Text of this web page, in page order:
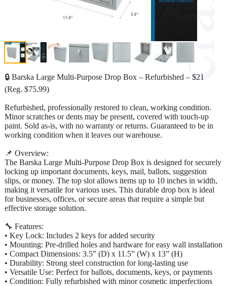
🔒 Barska Large Multi-Purpose Drop Box – Refurbished – $21
(Reg. $75.99)
Refurbished, professionally restored to clean, working condition.
Minor scratches or dents may be present, covered with touch-up
paint. Sold as-is, with no warranty or returns. Guaranteed to be in
working condition when it leaves our warehouse.
📌 Overview:
The Barska Large Multi-Purpose Drop Box is designed for securely
locking up important documents, keys, mail, ballots, suggestion
slips, or money. The top slot allows items up to 10 inches in width,
making it versatile for various uses. This durable drop box is ideal
for businesses, offices, or secure areas that require a simple but
effective storage solution.
🔧 Features:
• Key Lock: Includes 2 keys for added security
• Mounting: Pre-drilled holes and hardware for easy wall installation
• Compact Dimensions: 3.5” (D) x 11.5” (W) x 13” (H)
• Durability: Strong steel construction for long-lasting use
• Versatile Use: Perfect for ballots, documents, keys, or payments
• Condition: Fully refurbished with minor cosmetic imperfections